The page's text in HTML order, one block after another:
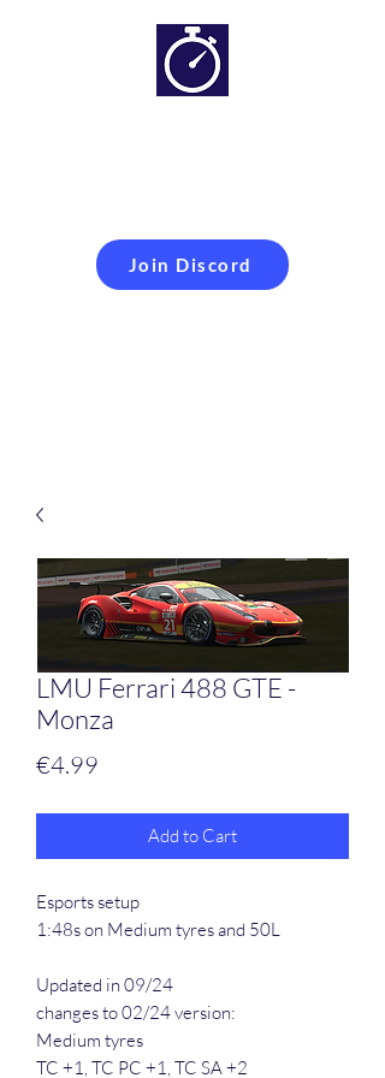
Join Discord
Simracing setups and
more
LMU Ferrari 488 GTE -
Monza
€4.99
Add to Cart
Esports setup
1:48s on Medium tyres and 50L
Updated in 09/24
changes to 02/24 version:
Medium tyres
TC +1, TC PC +1, TC SA +2